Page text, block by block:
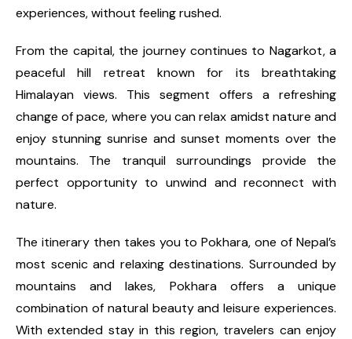
experiences, without feeling rushed.
From the capital, the journey continues to Nagarkot, a
peaceful hill retreat known for its breathtaking
Himalayan views. This segment offers a refreshing
change of pace, where you can relax amidst nature and
enjoy stunning sunrise and sunset moments over the
mountains. The tranquil surroundings provide the
perfect opportunity to unwind and reconnect with
nature.
The itinerary then takes you to Pokhara, one of Nepal’s
most scenic and relaxing destinations. Surrounded by
mountains and lakes, Pokhara offers a unique
combination of natural beauty and leisure experiences.
With extended stay in this region, travelers can enjoy